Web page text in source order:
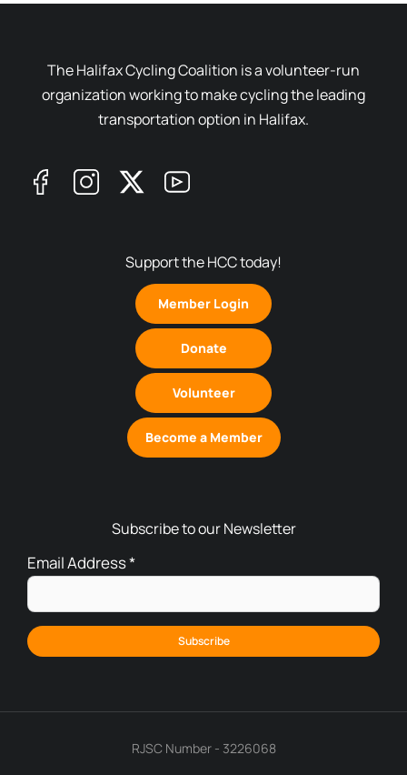
The Halifax Cycling Coalition is a volunteer-run
organization working to make cycling the leading
transportation option in Halifax.
Support the HCC today!
Member Login
Donate
Volunteer
Become a Member
Subscribe to our Newsletter
Email Address*
RJSC Number - 3226068